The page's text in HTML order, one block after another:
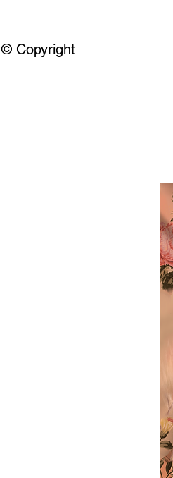
© Copyright